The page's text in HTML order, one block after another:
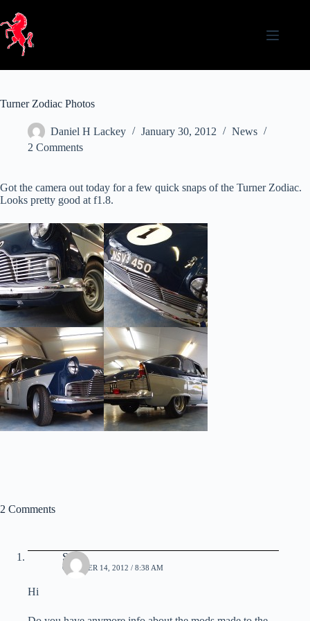
content
Turner Zodiac Photos
Daniel H Lackey January 30, 2012
News
2 Comments
Got the camera out today for a few quick snaps of the Turner Zodiac.
Looks pretty good at f1.8.
2 Comments
Steve
OCTOBER 14, 2012 / 8:38 AM
Hi